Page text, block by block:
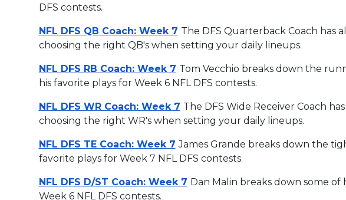
DFS contests.
NFL DFS QB Coach: Week 7 The DFS Quarterback Coach has
choosing the right QB's when setting your daily lineups.
NFL DFS RB Coach: Week 7 Tom Vecchio breaks down the
his favorite plays for Week 6 NFL DFS contests.
NFL DFS WR Coach: Week 7 The DFS Wide Receiver Coach
choosing the right WR's when setting your daily lineups.
NFL DFS TE Coach: Week 7 James Grande breaks down the
favorite plays for Week 7 NFL DFS contests.
NFL DFS D/ST Coach: Week 7 Dan Malin breaks down some of
Week 6 NFL DFS contests.